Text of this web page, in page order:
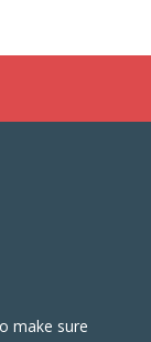
make sure